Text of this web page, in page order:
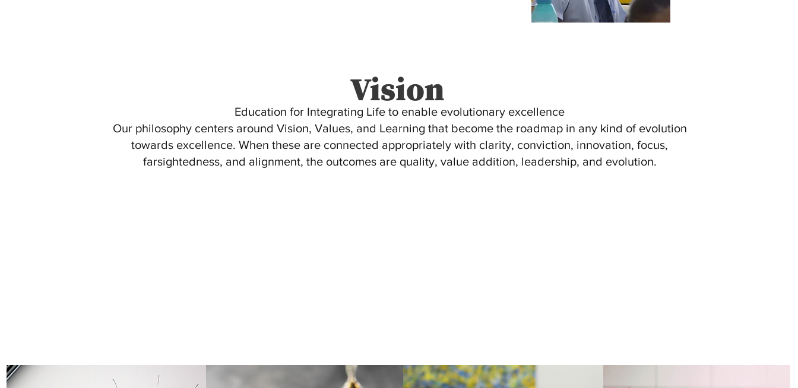
Vision
Education for Integrating Life to enable evolutionary excellence
Our philosophy centers around Vision, Values, and Learning that become the roadmap in any kind of evolution
towards excellence. When these are connected appropriately with clarity, conviction, innovation, focus,
farsightedness, and alignment, the outcomes are quality, value addition, leadership, and evolution.